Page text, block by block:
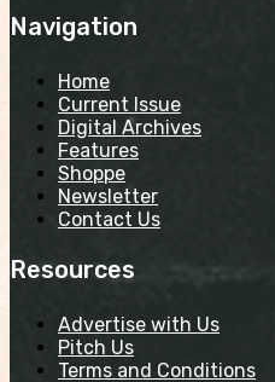
Navigation
Home
Current Issue
Digital Archives
Features
Shoppe
Newsletter
Contact Us
Resources
Advertise with Us
Pitch Us
Terms and Conditions